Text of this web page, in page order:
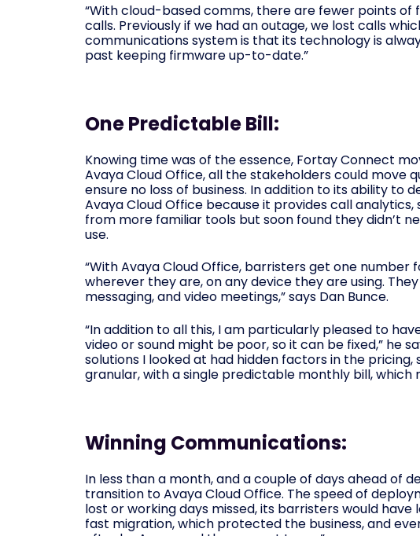
“With cloud-based comms, there are fewer points
calls. Previously if we had an outage, we lost calls
communications system is that its technology is
past keeping firmware up-to-date.”
One Predictable Bill:
Knowing time was of the essence, Fortay Connect
Avaya Cloud Office, all the stakeholders could
ensure no loss of business. In addition to its ability
Avaya Cloud Office because it provides call
from more familiar tools but soon found they didn’t
use.
“With Avaya Cloud Office, barristers get one
wherever they are, on any device they are using.
messaging, and video meetings,” says Dan Bunce.
“In addition to all this, I am particularly pleased to
video or sound might be poor, so it can be fixed,” he
solutions I looked at had hidden factors in the
granular, with a single predictable monthly bill, which
Winning Communications:
In less than a month, and a couple of days ahead of
transition to Avaya Cloud Office. The speed of
lost or working days missed, its barristers would have
fast migration, which protected the business, and